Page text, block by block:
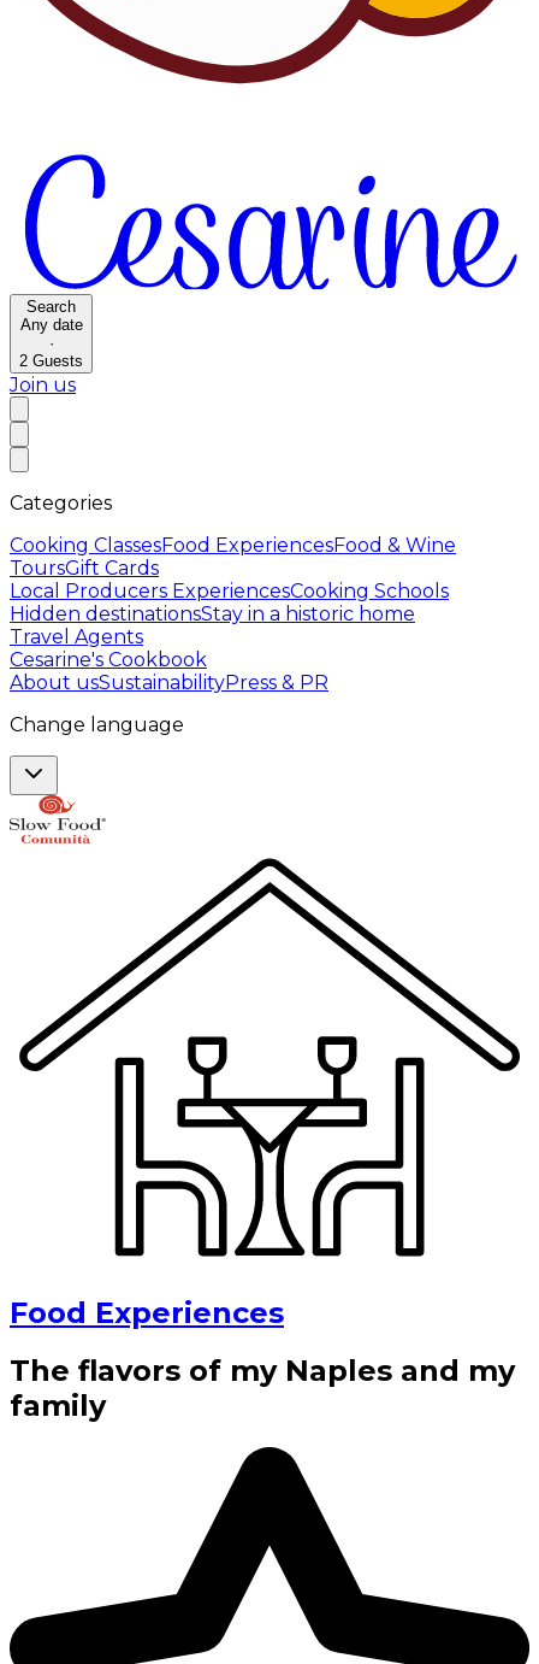
Search
Any date
·
2 Guests
Join us
Categories
Cooking ClassesFood ExperiencesFood & Wine
ToursGift Cards
Local Producers ExperiencesCooking Schools
Hidden destinationsStay in a historic home
Travel Agents
Cesarine's Cookbook
About usSustainabilityPress & PR
Change language
Food Experiences
The flavors of my Naples and my
family